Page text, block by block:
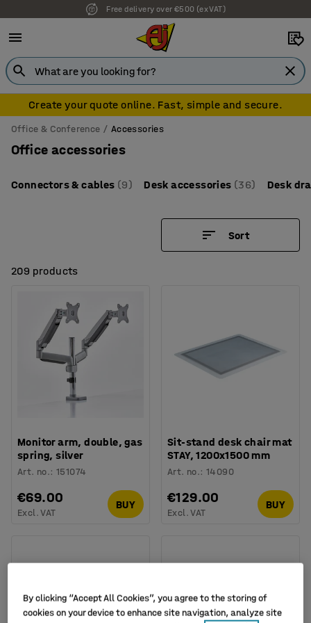
7 year warranty
Create your quote online. Fast, simple and secure.
Office & Conference Accessories
Office accessories
Connectors & cables (9) Desk accessories (36) Desk
Sort
209 products
Monitor arm, double, gas
spring, silver
Art. no.:151074
€69.00
Excl. VAT
BUY
Sit-stand desk chair mat
STAY, 1200x1500 mm
Art. no.:14090
€129.00
Excl. VAT
BUY
By clicking “Accept All Cookies”, you agree to the storing of
cookies on your device to enhance site navigation, analyze site